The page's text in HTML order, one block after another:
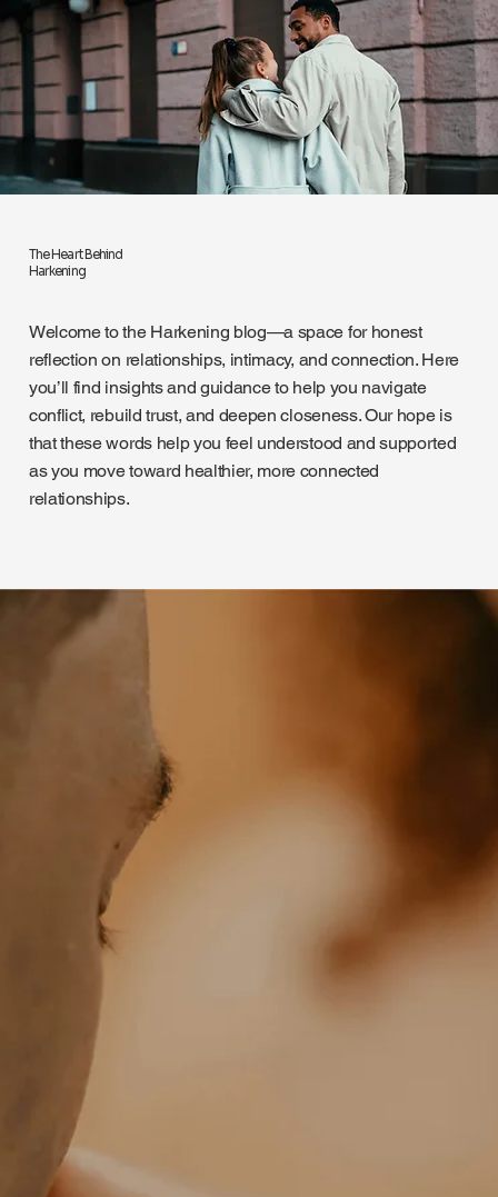
Welcome to the Harkening blog—a space for honest
reflection on relationships, intimacy, and connection. Here
you’ll find insights and guidance to help you navigate
conflict, rebuild trust, and deepen closeness. Our hope is
that these words help you feel understood and supported
as you move toward healthier, more connected
relationships.
The Heart Behind
Harkening